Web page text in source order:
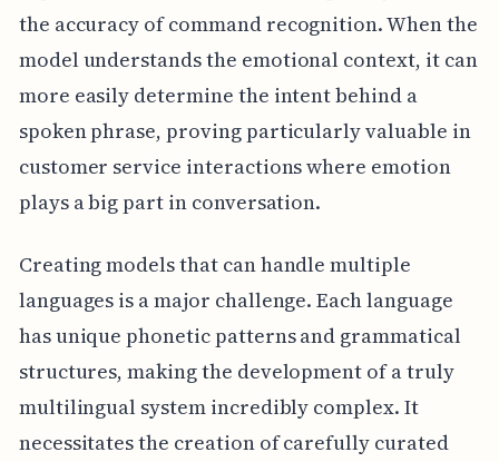
the accuracy of command recognition. When the
model understands the emotional context, it can
more easily determine the intent behind a
spoken phrase, proving particularly valuable in
customer service interactions where emotion
plays a big part in conversation.
Creating models that can handle multiple
languages is a major challenge. Each language
has unique phonetic patterns and grammatical
structures, making the development of a truly
multilingual system incredibly complex. It
necessitates the creation of carefully curated